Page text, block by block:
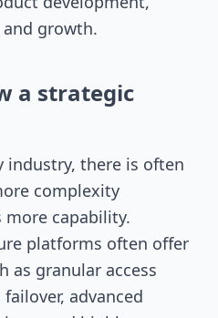
growth.
a strategic
there is often
complexity
capability.
platforms often offer
as granular access
advanced